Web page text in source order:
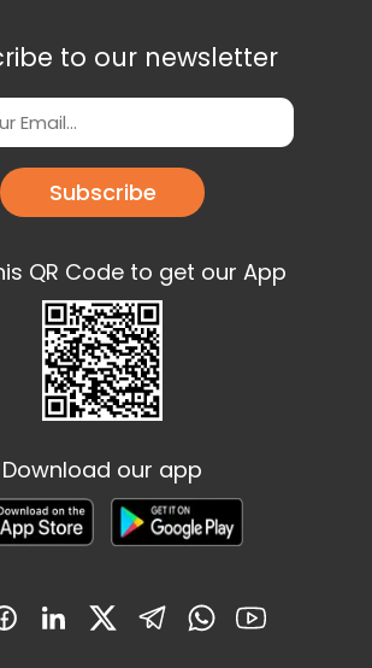
to our newsletter
Subscribe
QR Code to get our App
Download our app